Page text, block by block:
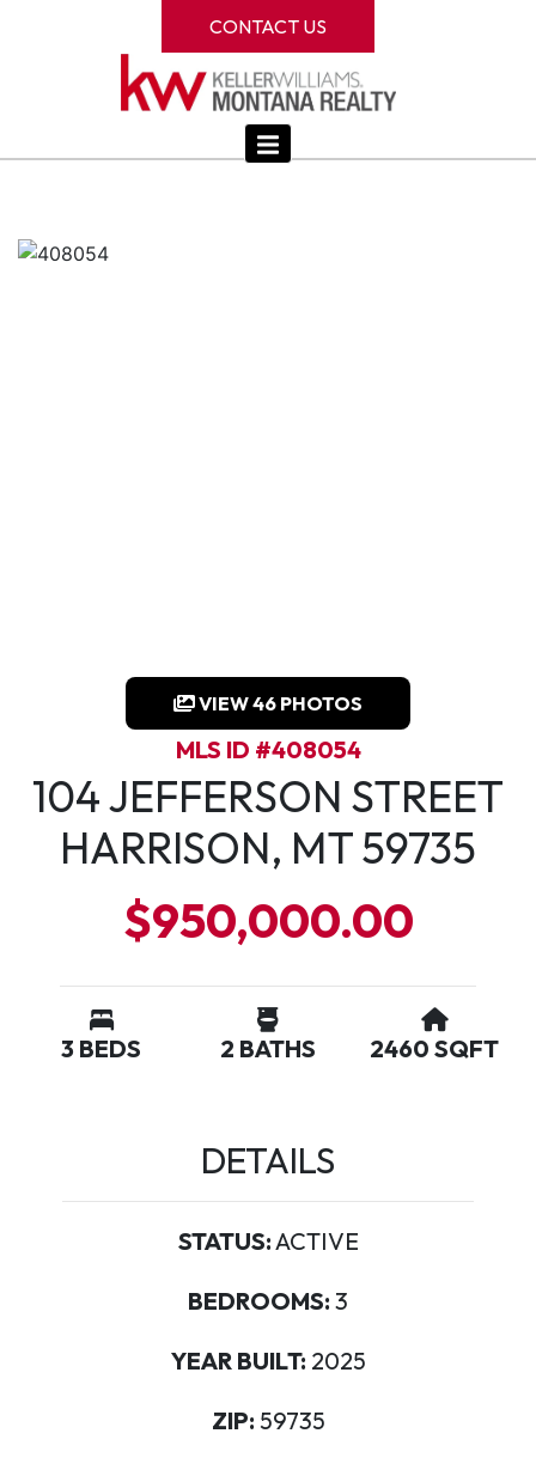
CONTACT US
VIEW 46 PHOTOS
MLS ID #408054
104 JEFFERSON STREET
HARRISON, MT 59735
$950,000.00
3 BEDS 2 BATHS 2460 SQFT
DETAILS
STATUS:ACTIVE
BEDROOMS: 3
YEAR BUILT: 2025
ZIP: 59735